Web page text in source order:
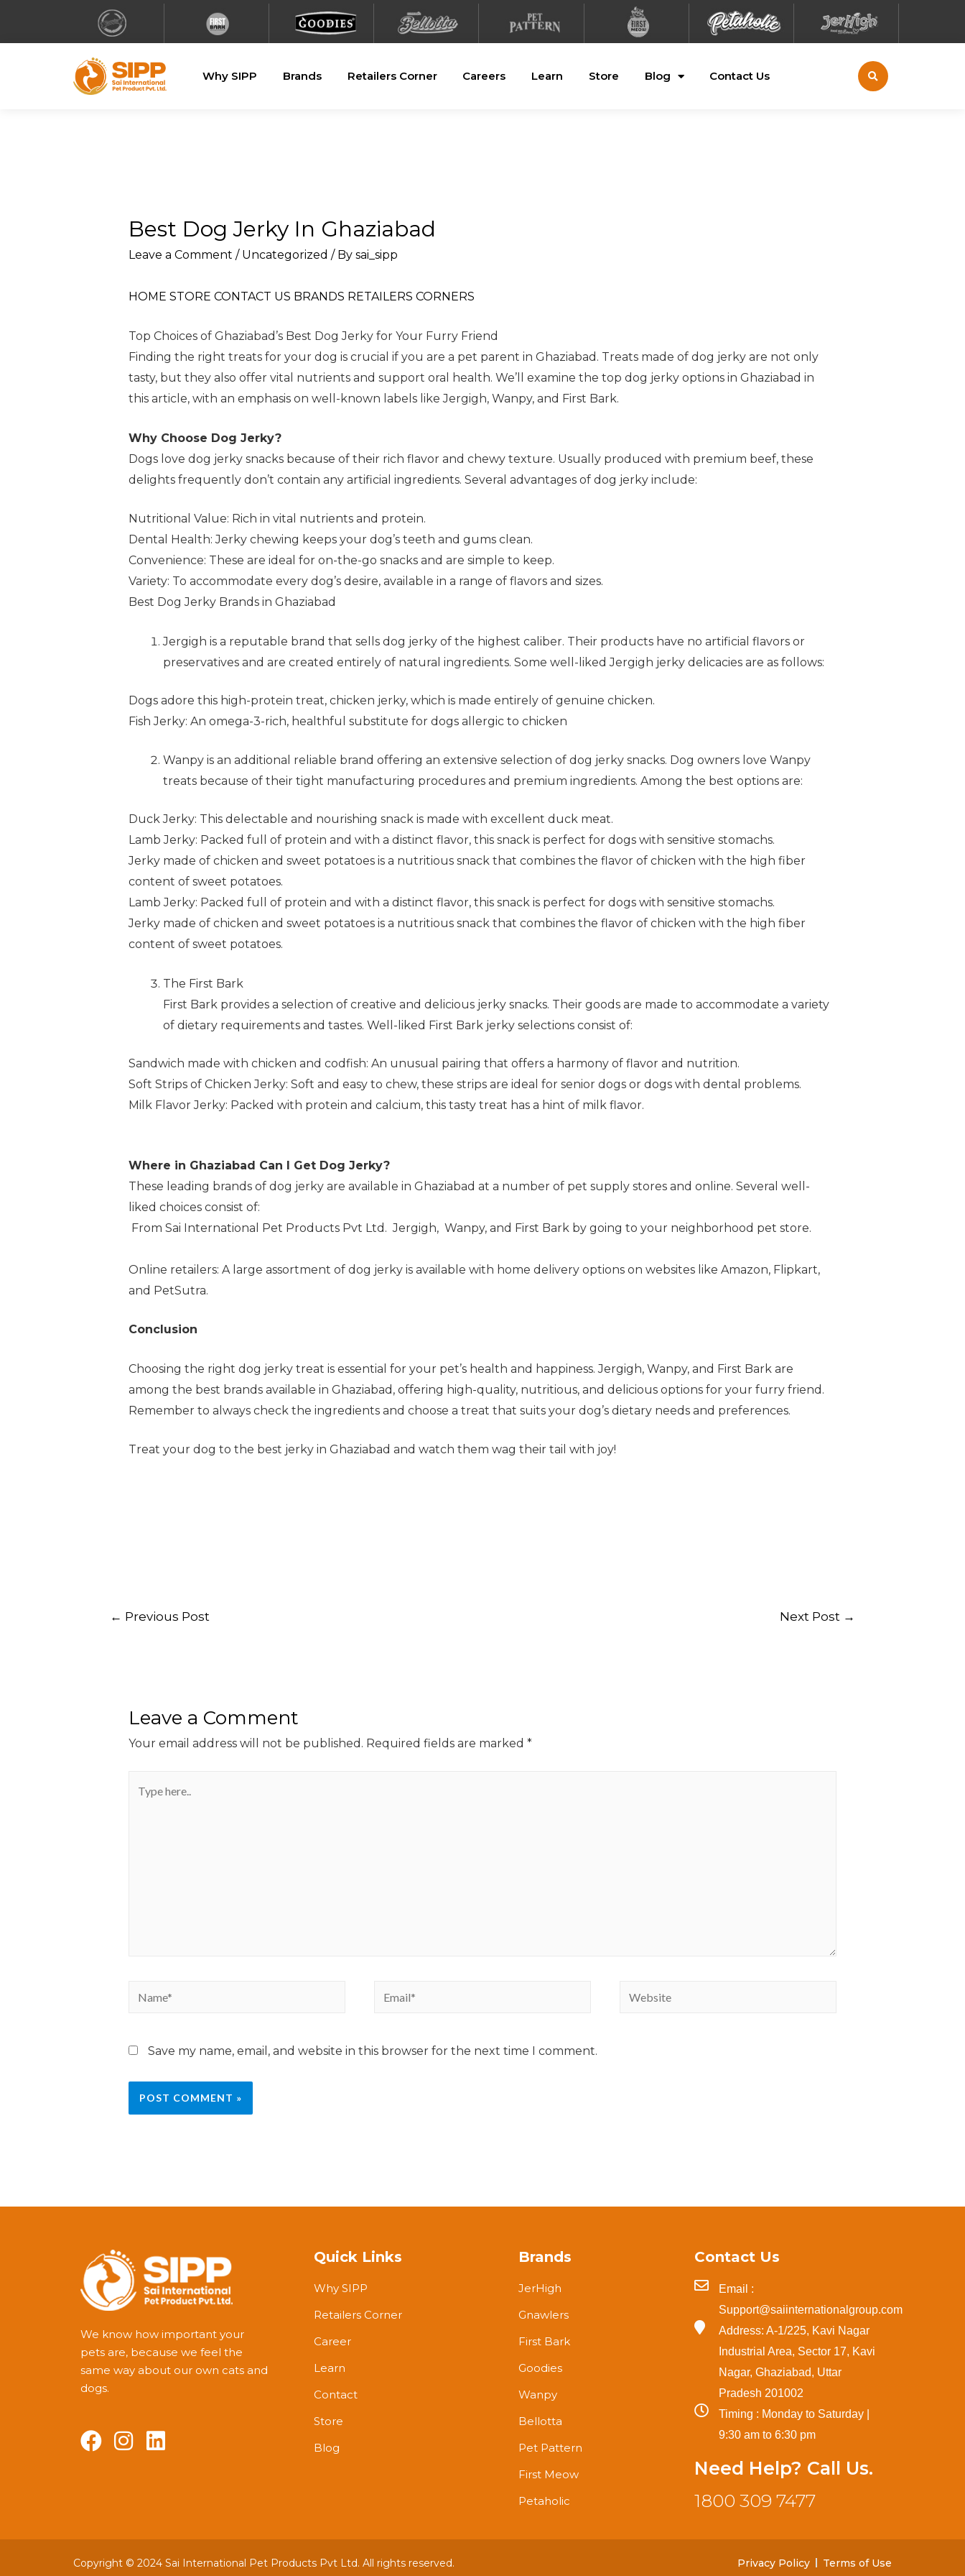
Why SIPP Brands Retailers Corner Careers Learn Store Blog Contact Us
Best Dog Jerky In Ghaziabad
Leave a Comment / Uncategorized / By sai_sipp
HOME STORE CONTACT US BRANDS RETAILERS CORNERS
Top Choices of Ghaziabad’s Best Dog Jerky for Your Furry Friend
Finding the right treats for your dog is crucial if you are a pet parent in Ghaziabad. Treats made of dog jerky are not only
tasty, but they also offer vital nutrients and support oral health. We’ll examine the top dog jerky options in Ghaziabad in
this article, with an emphasis on well-known labels like Jergigh, Wanpy, and First Bark.
Why Choose Dog Jerky?
Dogs love dog jerky snacks because of their rich flavor and chewy texture. Usually produced with premium beef, these
delights frequently don’t contain any artificial ingredients. Several advantages of dog jerky include:
Nutritional Value: Rich in vital nutrients and protein.
Dental Health: Jerky chewing keeps your dog’s teeth and gums clean.
Convenience: These are ideal for on-the-go snacks and are simple to keep.
Variety: To accommodate every dog’s desire, available in a range of flavors and sizes.
Best Dog Jerky Brands in Ghaziabad
Jergigh is a reputable brand that sells dog jerky of the highest caliber. Their products have no artificial flavors or
preservatives and are created entirely of natural ingredients. Some well-liked Jergigh jerky delicacies are as follows:
Dogs adore this high-protein treat, chicken jerky, which is made entirely of genuine chicken.
Fish Jerky: An omega-3-rich, healthful substitute for dogs allergic to chicken
Wanpy is an additional reliable brand offering an extensive selection of dog jerky snacks. Dog owners love Wanpy
treats because of their tight manufacturing procedures and premium ingredients. Among the best options are:
Duck Jerky: This delectable and nourishing snack is made with excellent duck meat.
Lamb Jerky: Packed full of protein and with a distinct flavor, this snack is perfect for dogs with sensitive stomachs.
Jerky made of chicken and sweet potatoes is a nutritious snack that combines the flavor of chicken with the high fiber
content of sweet potatoes.
Lamb Jerky: Packed full of protein and with a distinct flavor, this snack is perfect for dogs with sensitive stomachs.
Jerky made of chicken and sweet potatoes is a nutritious snack that combines the flavor of chicken with the high fiber
content of sweet potatoes.
The First Bark
First Bark provides a selection of creative and delicious jerky snacks. Their goods are made to accommodate a variety
of dietary requirements and tastes. Well-liked First Bark jerky selections consist of:
Sandwich made with chicken and codfish: An unusual pairing that offers a harmony of flavor and nutrition.
Soft Strips of Chicken Jerky: Soft and easy to chew, these strips are ideal for senior dogs or dogs with dental problems.
Milk Flavor Jerky: Packed with protein and calcium, this tasty treat has a hint of milk flavor.
Where in Ghaziabad Can I Get Dog Jerky?
These leading brands of dog jerky are available in Ghaziabad at a number of pet supply stores and online. Several well-
liked choices consist of:
From Sai International Pet Products Pvt Ltd. Jergigh, Wanpy, and First Bark by going to your neighborhood pet store.
Online retailers: A large assortment of dog jerky is available with home delivery options on websites like Amazon, Flipkart,
and PetSutra.
Conclusion
Choosing the right dog jerky treat is essential for your pet’s health and happiness. Jergigh, Wanpy, and First Bark are
among the best brands available in Ghaziabad, offering high-quality, nutritious, and delicious options for your furry friend.
Remember to always check the ingredients and choose a treat that suits your dog’s dietary needs and preferences.
Treat your dog to the best jerky in Ghaziabad and watch them wag their tail with joy!
← Previous Post Next Post →
Leave a Comment
Your email address will not be published. Required fields are marked *
Save my name, email, and website in this browser for the next time I comment.
We know how important your
pets are, because we feel the
same way about our own cats and
dogs.
Quick Links
Why SIPP
Retailers Corner
Career
Learn
Contact
Store
Blog
Brands
JerHigh
Gnawlers
First Bark
Goodies
Wanpy
Bellotta
Pet Pattern
First Meow
Petaholic
Contact Us
Email :
Support@saiinternationalgroup.com
Address: A-1/225, Kavi Nagar
Industrial Area, Sector 17, Kavi
Nagar, Ghaziabad, Uttar
Pradesh 201002
Timing : Monday to Saturday |
9:30 am to 6:30 pm
Need Help? Call Us.
1800 309 7477
Copyright © 2024 Sai International Pet Products Pvt Ltd. All rights reserved. Privacy Policy Terms of Use